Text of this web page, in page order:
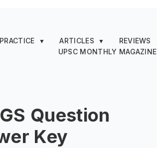
PRACTICE ▼ ARTICLES ▼ REVIEWS
UPSC MONTHLY MAGAZINE
Question
Key